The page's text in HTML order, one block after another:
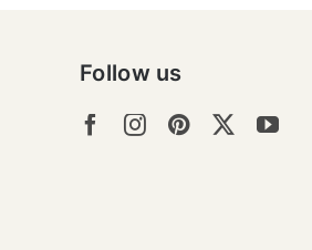
Follow us